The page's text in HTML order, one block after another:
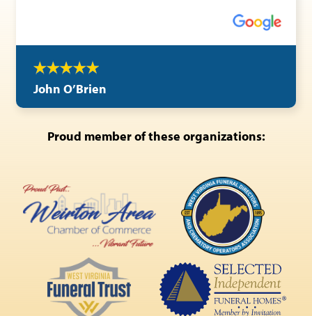
John O’Brien
Proud member of these organizations: